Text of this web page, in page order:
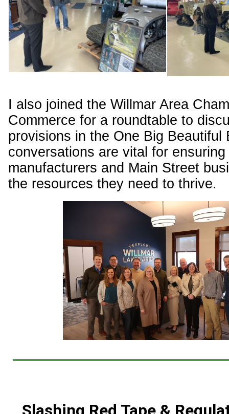
I also joined the Willmar Area
Commerce for a roundtable to
provisions in the One Big Beautiful
conversations are vital for
manufacturers and Main Street
the resources they need to thrive.